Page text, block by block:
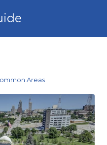
Areas